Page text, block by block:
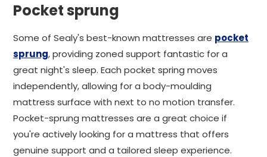
Pocket sprung
Some of Sealy's best-known mattresses are pocket
sprung, providing zoned support fantastic for a
great night's sleep. Each pocket spring moves
independently, allowing for a body-moulding
mattress surface with next to no motion transfer.
Pocket-sprung mattresses are a great choice if
you're actively looking for a mattress that offers
genuine support and a tailored sleep experience.